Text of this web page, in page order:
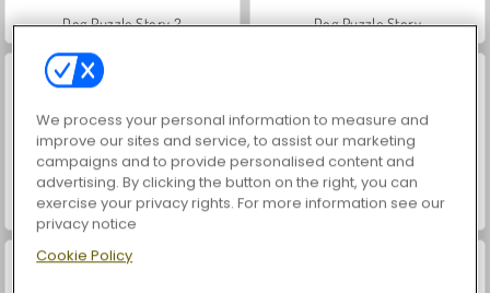
Dog Puzzle Story 2 Dog Puzzle Story
Zoo Boom Free The Ball
We process your personal information to measure and
improve our sites and service, to assist our marketing
campaigns and to provide personalised content and
advertising. By clicking the button on the right, you can
exercise your privacy rights. For more information see our
privacy notice
Cookie Policy